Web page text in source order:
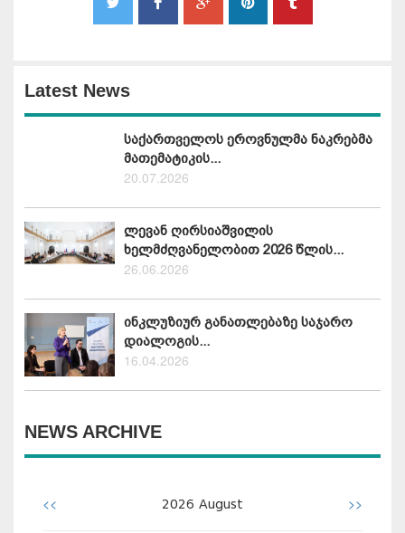
Latest News
საქართველოს ეროვნულმა ნაკრებმა
მათემატიკის...
20.07.2026
ლევან ღირსიაშვილის
ხელმძღვანელობით 2026 წლის...
26.06.2026
ინკლუზიურ განათლებაზე საჯარო
დიალოგის...
16.04.2026
NEWS ARCHIVE
<< 2026 August >>